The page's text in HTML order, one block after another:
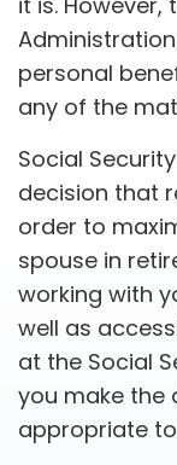
personal
any of the
Social
decision that
order to
spouse in
working with
well as
at the Social
you make the
appropriate